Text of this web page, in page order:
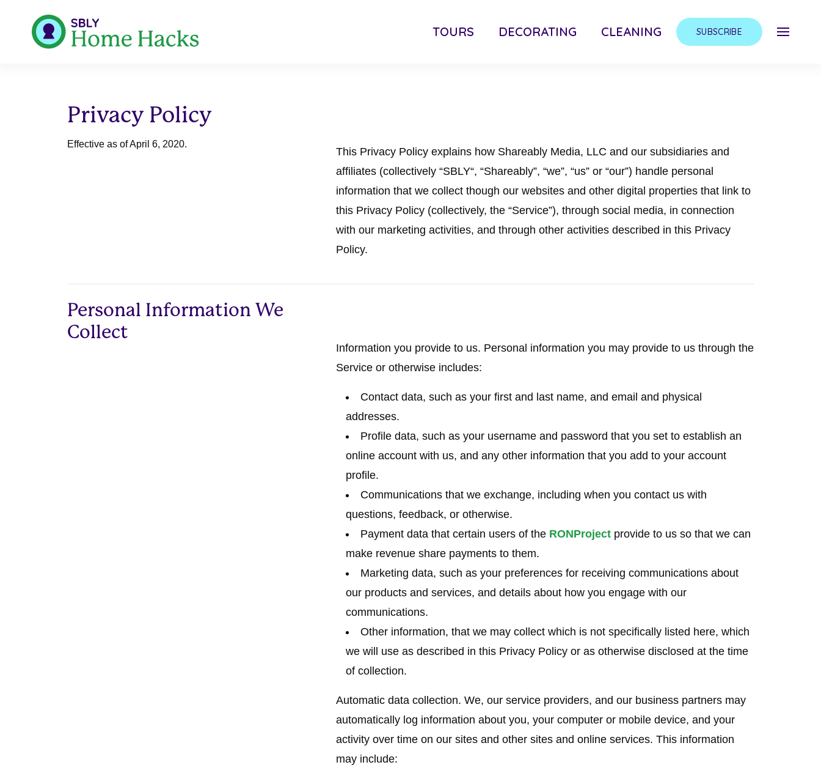
TOURS DECORATING CLEANING SUBSCRIBE
Privacy Policy
Effective as of April 6, 2020.
This Privacy Policy explains how Shareably Media, LLC and our subsidiaries and
affiliates (collectively “SBLY“, “Shareably”, “we”, “us” or “our”) handle personal
information that we collect though our websites and other digital properties that link to
this Privacy Policy (collectively, the “Service”), through social media, in connection
with our marketing activities, and through other activities described in this Privacy
Policy.
Personal Information We
Collect
Information you provide to us. Personal information you may provide to us through the
Service or otherwise includes:
Contact data, such as your first and last name, and email and physical
addresses.
Profile data, such as your username and password that you set to establish an
online account with us, and any other information that you add to your account
profile.
Communicationsthat we exchange, including when you contact us with
questions, feedback, or otherwise.
Payment datathat certain users of the RONProjectprovide to us so that we can
make revenue share payments to them.
Marketing data, such as your preferences for receiving communications about
our products and services, and details about how you engage with our
communications.
Other information, that we may collect which is not specifically listed here, which
we will use as described in this Privacy Policy or as otherwise disclosed at the time
of collection.
Automatic data collection. We, our service providers, and our business partners may
automatically log information about you, your computer or mobile device, and your
activity over time on our sites and other sites and online services. This information
may include: